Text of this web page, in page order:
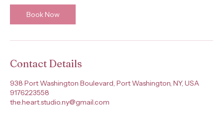
Book Now
Contact Details
938 Port Washington Boulevard, Port Washington, NY, USA
9176223558
the.heart.studio.ny@gmail.com